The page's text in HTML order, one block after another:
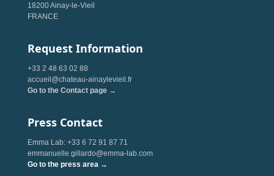
18200 Ainay-le-Vieil
FRANCE
Request Information
+33 2 48 63 02 88
accueil@chateau-ainaylevieil.fr
Go to the Contact page →
Press Contact
Emma Lab: +33 6 72 91 87 71
emmanuelle.gillardo@emma-lab.com
Go to the press area →